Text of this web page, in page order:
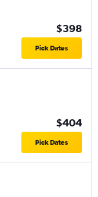
$398
Pick Dates
$404
Pick Dates